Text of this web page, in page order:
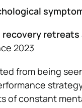
recovery retreats
2023
from being
of constant